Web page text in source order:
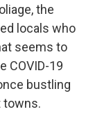
the
locals who
seems to
COVID-19
bustling
towns.